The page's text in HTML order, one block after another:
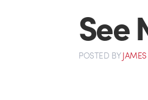
See
POSTED BY